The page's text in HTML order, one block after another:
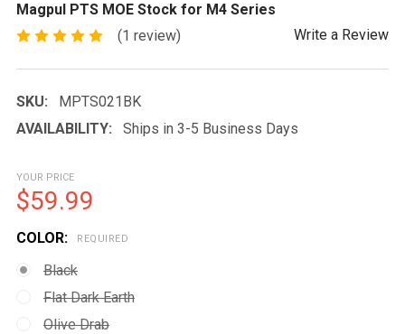
Magpul PTS MOE Stock for M4 Series
(1 review)
Write a Review
SKU:
MPTS021BK
AVAILABILITY:
Ships in 3-5 Business Days
YOUR PRICE
$59.99
COLOR: REQUIRED
Black
Flat Dark Earth
Olive Drab